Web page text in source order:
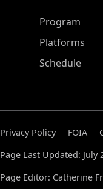
ASP Main
Program
Platforms
Schedule
Privacy Policy FOIA
Page Last Updated: July
Page Editor: Catherine